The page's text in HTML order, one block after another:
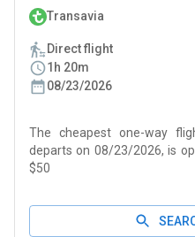
Transavia
Direct flight
1h 20m
08/23/2026
The cheapest one-way
departs on 08/23/2026, is
$50